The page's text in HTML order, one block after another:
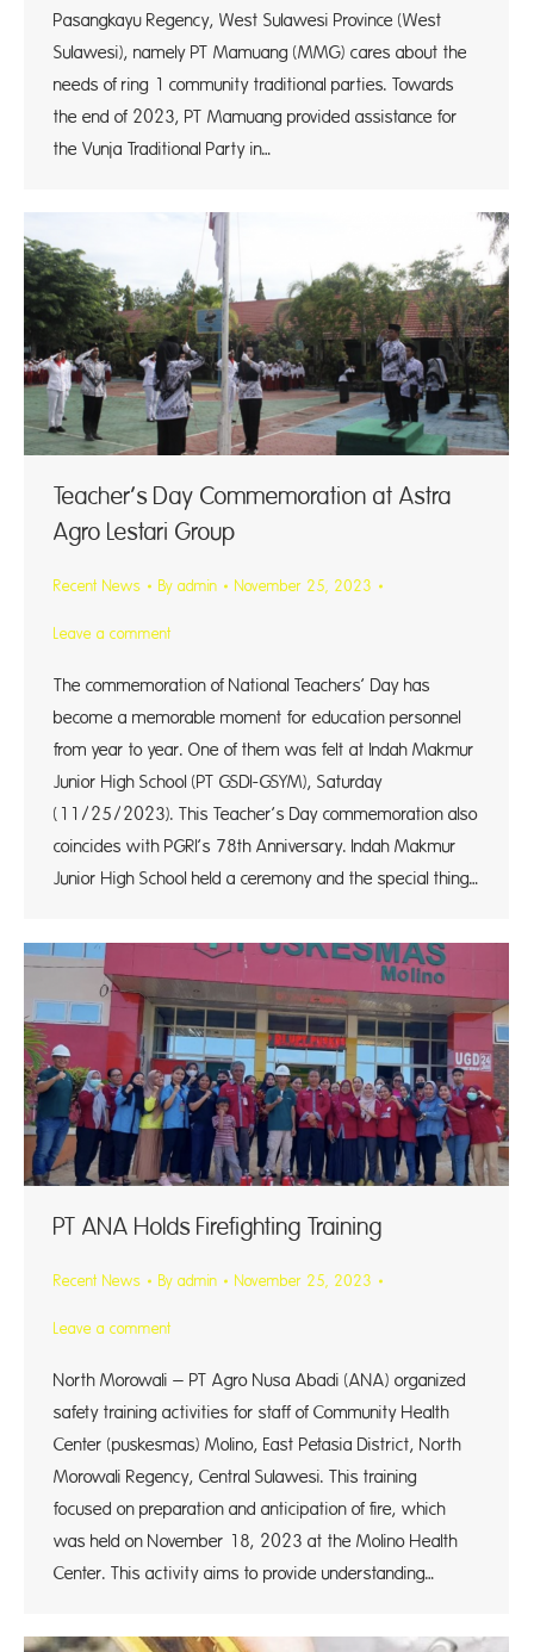
Pasangkayu Regency, West Sulawesi Province (West
Sulawesi), namely PT Mamuang (MMG) cares about the
needs of ring 1 community traditional parties. Towards
the end of 2023, PT Mamuang provided assistance for
the Vunja Traditional Party in…
Teacher’s Day Commemoration at Astra
Agro Lestari Group
Recent News By admin November 25, 2023
Leave a comment
The commemoration of National Teachers’ Day has
become a memorable moment for education personnel
from year to year. One of them was felt at Indah Makmur
Junior High School (PT GSDI-GSYM), Saturday
(11/25/2023). This Teacher’s Day commemoration also
coincides with PGRI’s 78th Anniversary. Indah Makmur
Junior High School held a ceremony and the special thing…
PT ANA Holds Firefighting Training
Recent News By admin November 25, 2023
Leave a comment
North Morowali – PT Agro Nusa Abadi (ANA) organized
safety training activities for staff of Community Health
Center (puskesmas) Molino, East Petasia District, North
Morowali Regency, Central Sulawesi. This training
focused on preparation and anticipation of fire, which
was held on November 18, 2023 at the Molino Health
Center. This activity aims to provide understanding…